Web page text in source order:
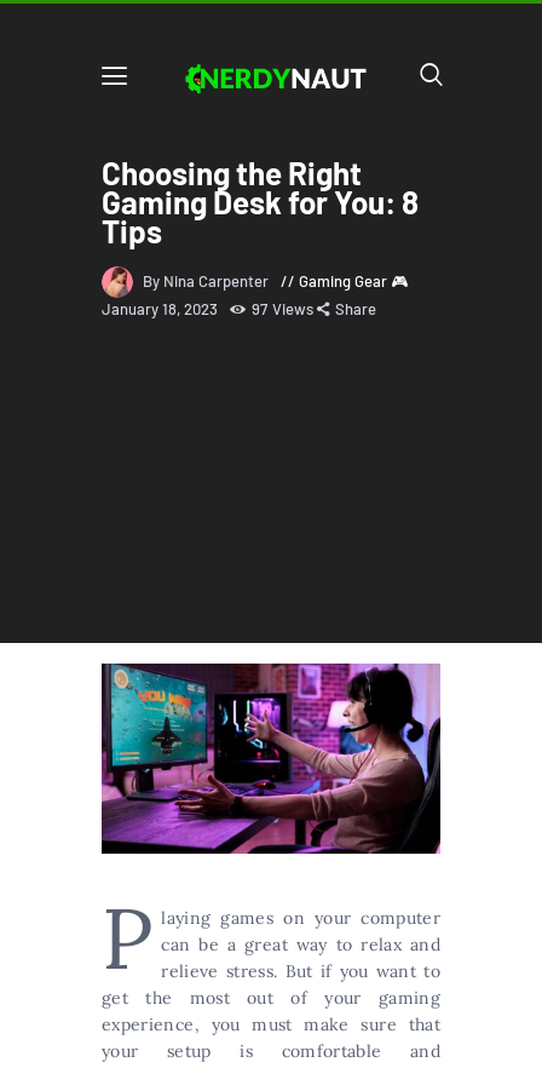
Choosing the Right
Gaming Desk for You: 8
Tips
By Nina Carpenter
Gaming Gear 🎮
January 18, 2023
97 Views Share
P laying games on your computer
can be a great way to relax and
relieve stress. But if you want to
get the most out of your gaming
experience, you must make sure that
your setup is comfortable and